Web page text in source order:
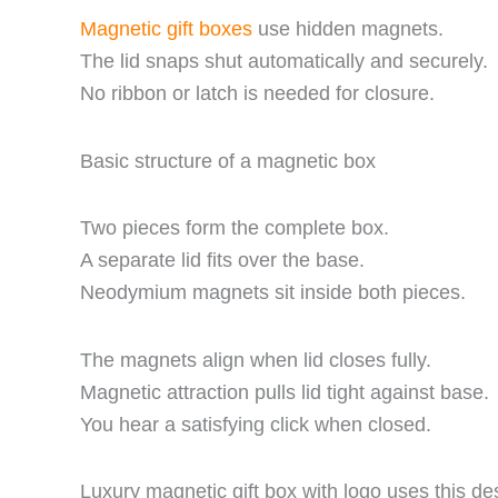
Magnetic gift boxes use hidden magnets.
The lid snaps shut automatically and securely.
No ribbon or latch is needed for closure.
Basic structure of a magnetic box
Two pieces form the complete box.
A separate lid fits over the base.
Neodymium magnets sit inside both pieces.
The magnets align when lid closes fully.
Magnetic attraction pulls lid tight against base.
You hear a satisfying click when closed.
Luxury magnetic gift box with logo uses this